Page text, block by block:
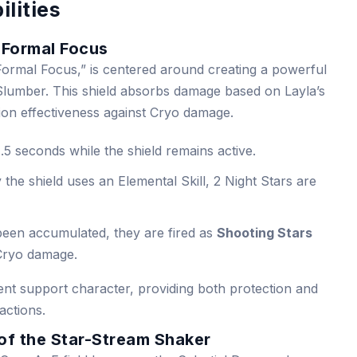
Focus
Focus,” is centered around creating a powerful
This shield absorbs damage based on Layla’s
effectiveness against Cryo damage.
seconds while the shield remains active.
shield uses an Elemental Skill, 2 Night Stars are
accumulated, they are fired asShooting Stars
damage.
support character, providing both protection and
the Star-Stream Shaker